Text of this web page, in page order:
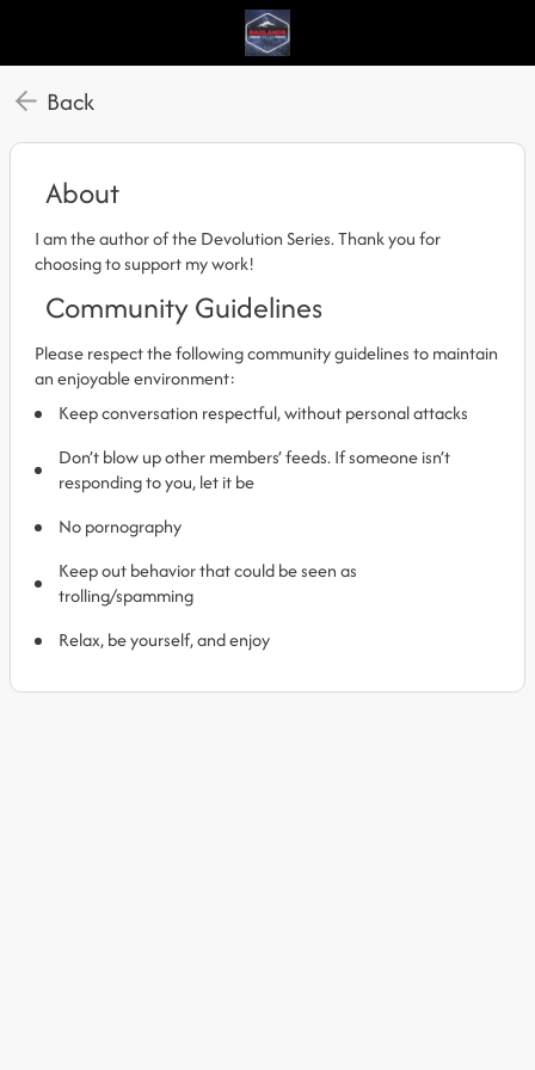
Back
About
I am the author of the Devolution Series. Thank you for
choosing to support my work!
Community Guidelines
Please respect the following community guidelines to maintain
an enjoyable environment:
Keep conversation respectful, without personal attacks
Don’t blow up other members’ feeds. If someone isn’t
responding to you, let it be
No pornography
Keep out behavior that could be seen as
trolling/spamming
Relax, be yourself, and enjoy